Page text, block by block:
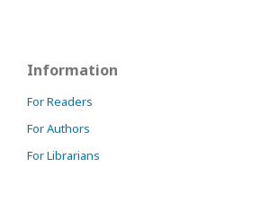
Information
For Readers
For Authors
For Librarians